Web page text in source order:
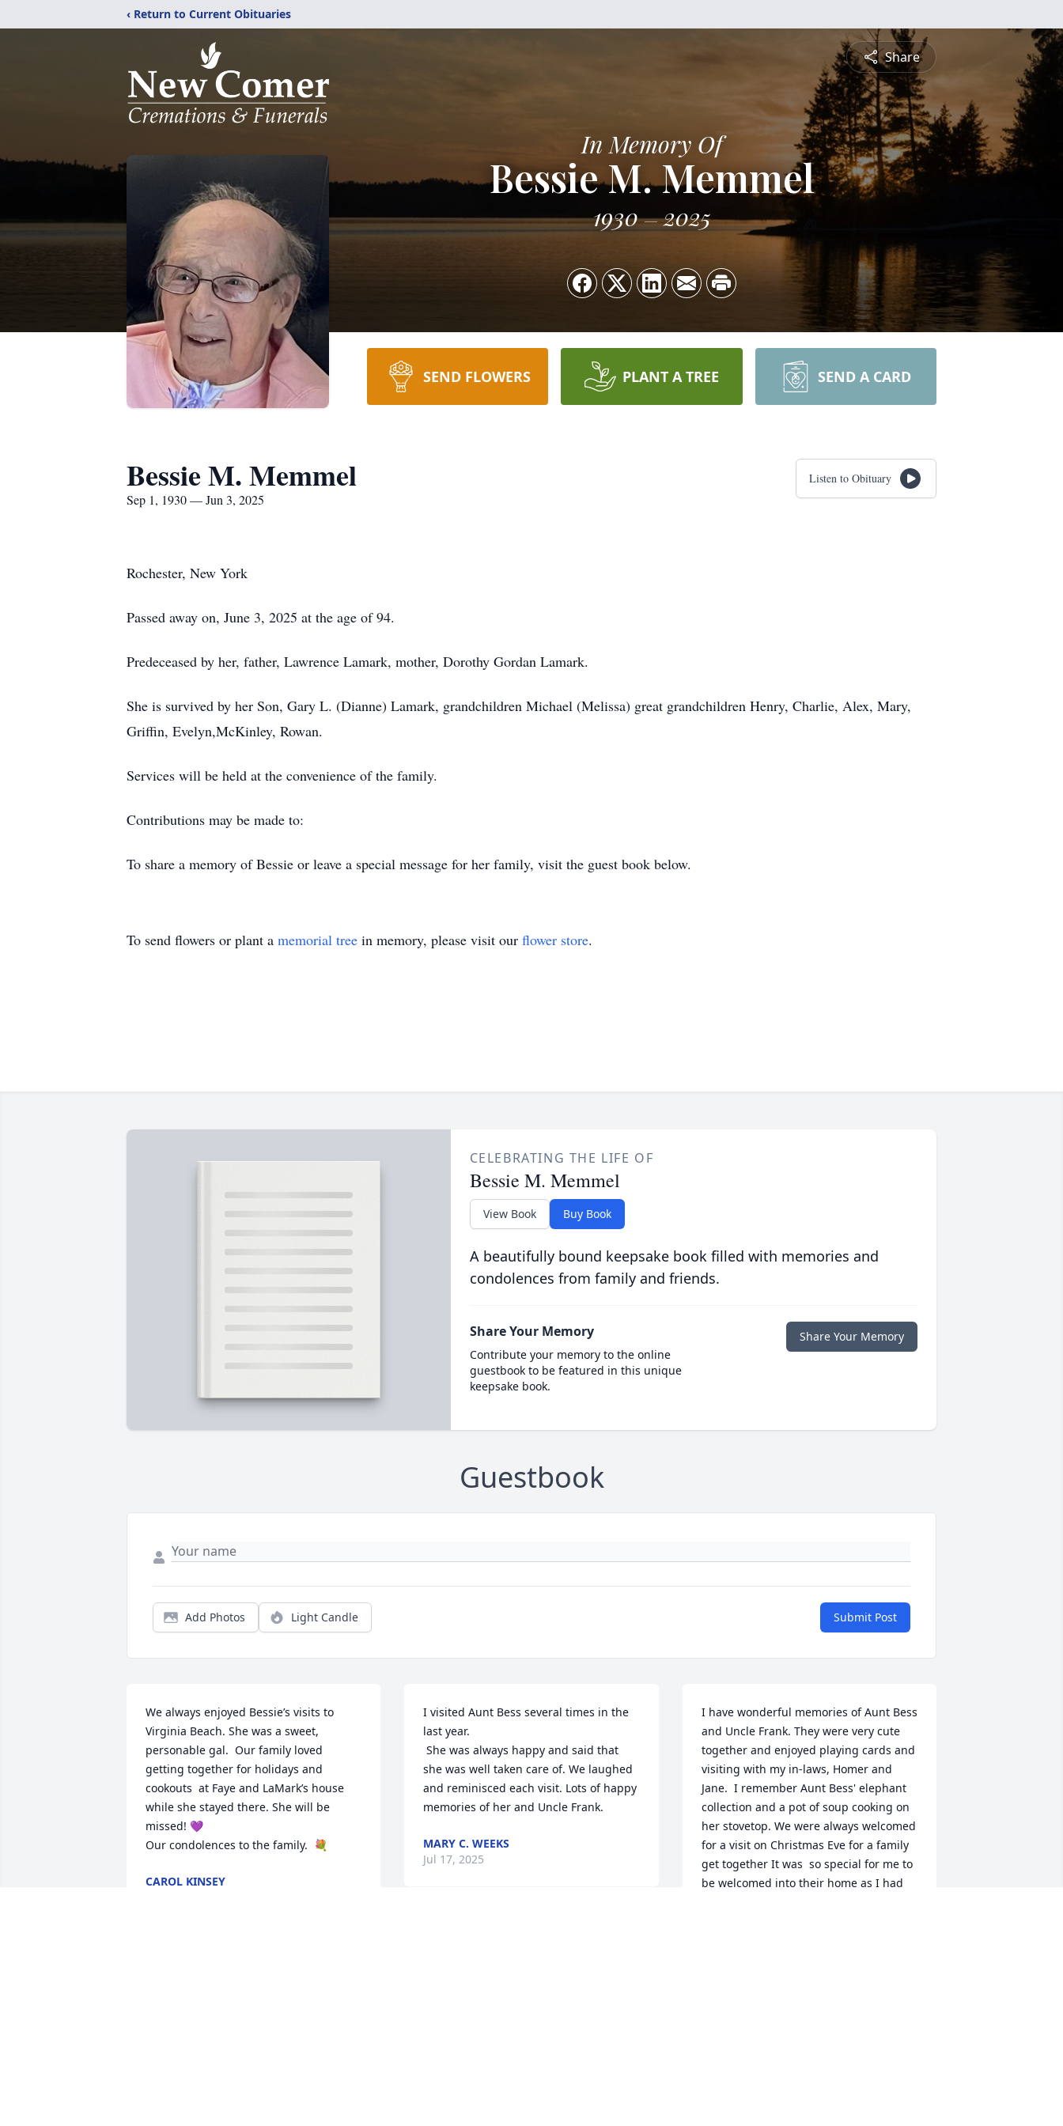
‹ Return to Current Obituaries
Share
In Memory Of
Bessie M. Memmel
1930 2025
SEND FLOWERS PLANT A TREE SEND A CARD
Bessie M. Memmel
Sep 1, 1930 — Jun 3, 2025
Listen to Obituary
Rochester, New York
Passed away on, June 3, 2025 at the age of 94.
Predeceased by her, father, Lawrence Lamark, mother, Dorothy Gordan Lamark.
She is survived by her Son, Gary L. (Dianne) Lamark, grandchildren Michael (Melissa) great grandchildren Henry, Charlie, Alex, Mary,
Griffin, Evelyn,McKinley, Rowan.
Services will be held at the convenience of the family.
Contributions may be made to:
To share a memory of Bessie or leave a special message for her family, visit the guest book below.
To send flowers or plant a memorial tree in memory, please visit our flower store.
CELEBRATING THE LIFE OF
Bessie M. Memmel
View Book Buy Book
A beautifully bound keepsake book filled with memories and
condolences from family and friends.
Share Your Memory
Contribute your memory to the online
guestbook to be featured in this unique
keepsake book.
Share Your Memory
Guestbook
Add Photos Light Candle Submit Post
We always enjoyed Bessie’s visits to
Virginia Beach. She was a sweet,
personable gal.  Our family loved
getting together for holidays and
cookouts  at Faye and LaMark’s house
while she stayed there. She will be
missed! 💜
Our condolences to the family.  💐
CAROL KINSEY
I visited Aunt Bess several times in the
last year.
She was always happy and said that
she was well taken care of. We laughed
and reminisced each visit. Lots of happy
memories of her and Uncle Frank.
MARY C. WEEKS
Jul 17, 2025
I have wonderful memories of Aunt Bess
and Uncle Frank. They were very cute
together and enjoyed playing cards and
visiting with my in-laws, Homer and
Jane.  I remember Aunt Bess' elephant
collection and a pot of soup cooking on
her stovetop. We were always welcomed
for a visit on Christmas Eve for a family
get together It was  so special for me to
be welcomed into their home as I had